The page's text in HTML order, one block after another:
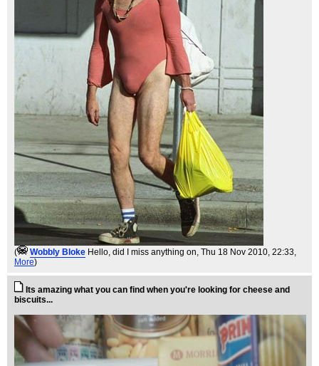
( Wobbly Bloke Hello, did I miss anything on, Thu 18 Nov 2010, 22:33,
More)
Its amazing what you can find when you're looking for cheese and
biscuits...